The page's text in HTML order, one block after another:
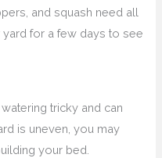
and squash need all
yard for a few days to see
tricky and can
is uneven, you may
your bed.